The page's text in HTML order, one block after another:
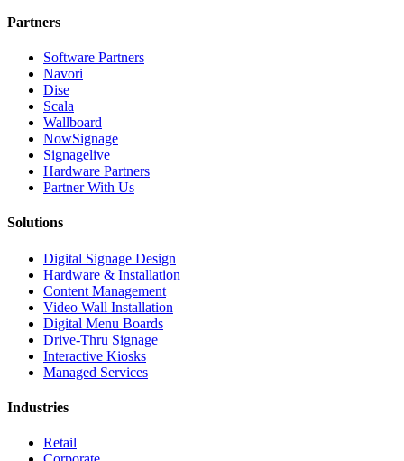
Partners
Software Partners
Navori
Dise
Scala
Wallboard
NowSignage
Signagelive
Hardware Partners
Partner With Us
Solutions
Digital Signage Design
Hardware & Installation
Content Management
Video Wall Installation
Digital Menu Boards
Drive-Thru Signage
Interactive Kiosks
Managed Services
Industries
Retail